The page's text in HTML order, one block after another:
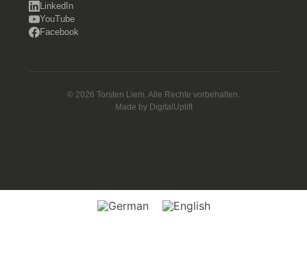
LinkedIn
YouTube
Facebook
© 2026 Torsten Liem. Alle Rechte vorbehalten.
Made by DigitalUplift